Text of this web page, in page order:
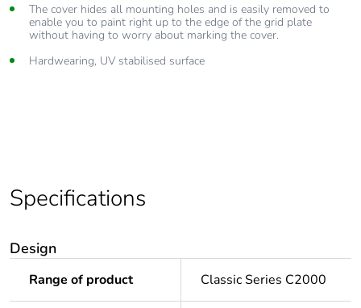
The cover hides all mounting holes and is easily removed to
enable you to paint right up to the edge of the grid plate
without having to worry about marking the cover.
Hardwearing, UV stabilised surface
Specifications
Design
Range of product Classic Series C2000